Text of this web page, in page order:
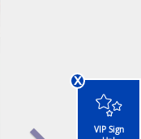
x
VIP Sign